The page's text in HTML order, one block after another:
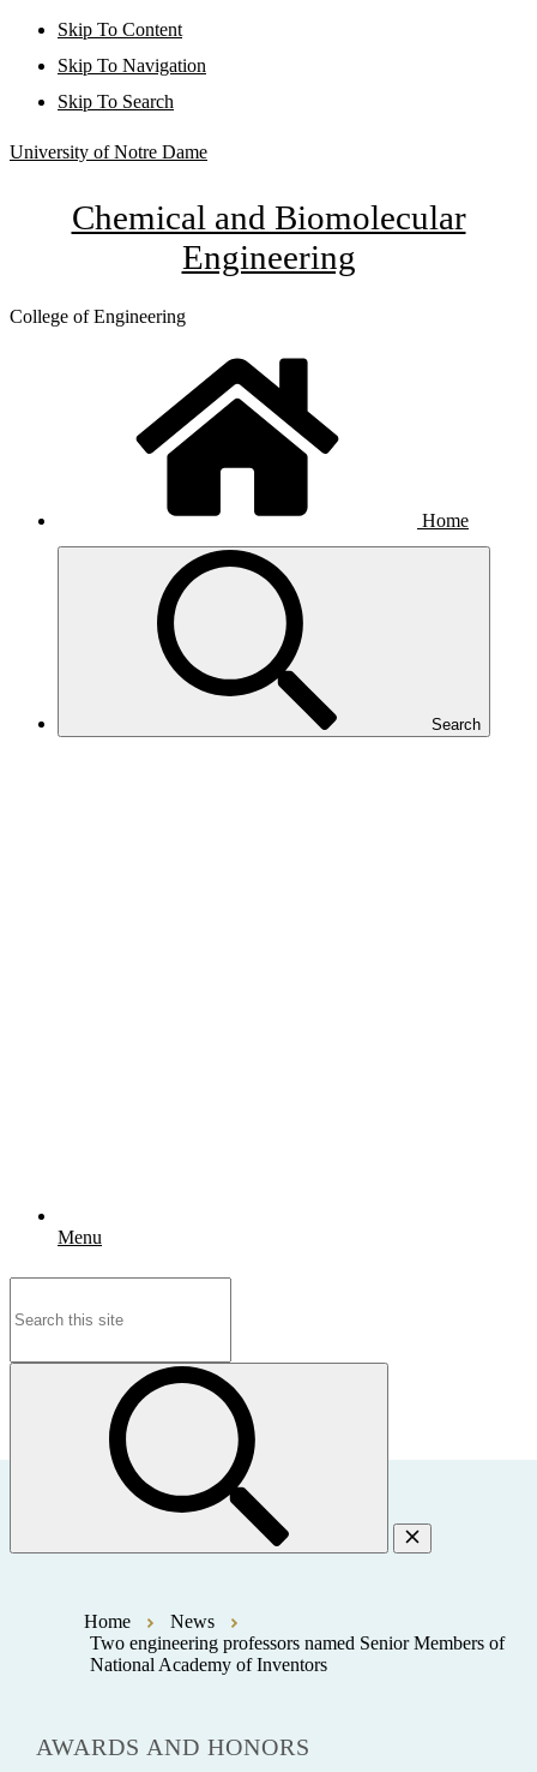
Skip To Content
Skip To Navigation
Skip To Search
University of Notre Dame
Chemical and Biomolecular
Engineering
College of Engineering
Home
Search
Menu
Home
News
Two engineering professors named Senior Members of
National Academy of Inventors
AWARDS AND HONORS